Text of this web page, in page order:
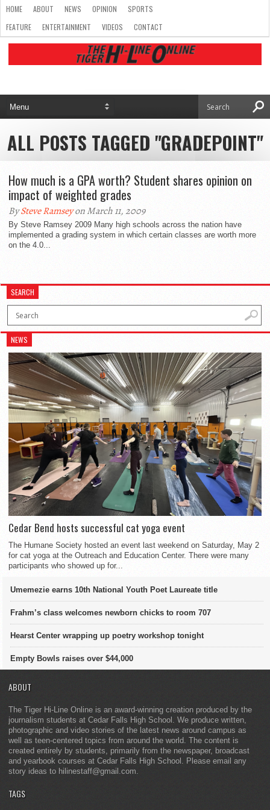
HOME ABOUT NEWS OPINION
SPORTS
FEATURE
ENTERTAINMENT VIDEOS CONTACT
ALL POSTS TAGGED "GRADEPOINT"
How much is a GPA worth? Student shares opinion on
impact of weighted grades
BySteve Ramseyon March 11, 2009
By Steve Ramsey 2009 Many high schools across the nation have
implemented a grading system in which certain classes are worth more
on the 4.0...
SEARCH
NEWS
Cedar Bend hosts successful cat yoga event
The Humane Society hosted an event last weekend on Saturday, May 2
for cat yoga at the Outreach and Education Center. There were many
participants who showed up for...
Umemezie earns 10th National Youth Poet Laureate title
Frahm’s class welcomes newborn chicks to room 707
Hearst Center wrapping up poetry workshop tonight
Empty Bowls raises over $44,000
ABOUT
The Tiger Hi-Line Online is an award-winning creation produced by the
journalism students at Cedar Falls High School. We produce written,
photographic and video stories of the latest news around campus as
well as teen-centered topics from around the world. The content is
created entirely by students, primarily from the newspaper, broadcast
and yearbook courses at Cedar Falls High School. Please email any
story ideas to hilinestaff@gmail.com.
TAGS